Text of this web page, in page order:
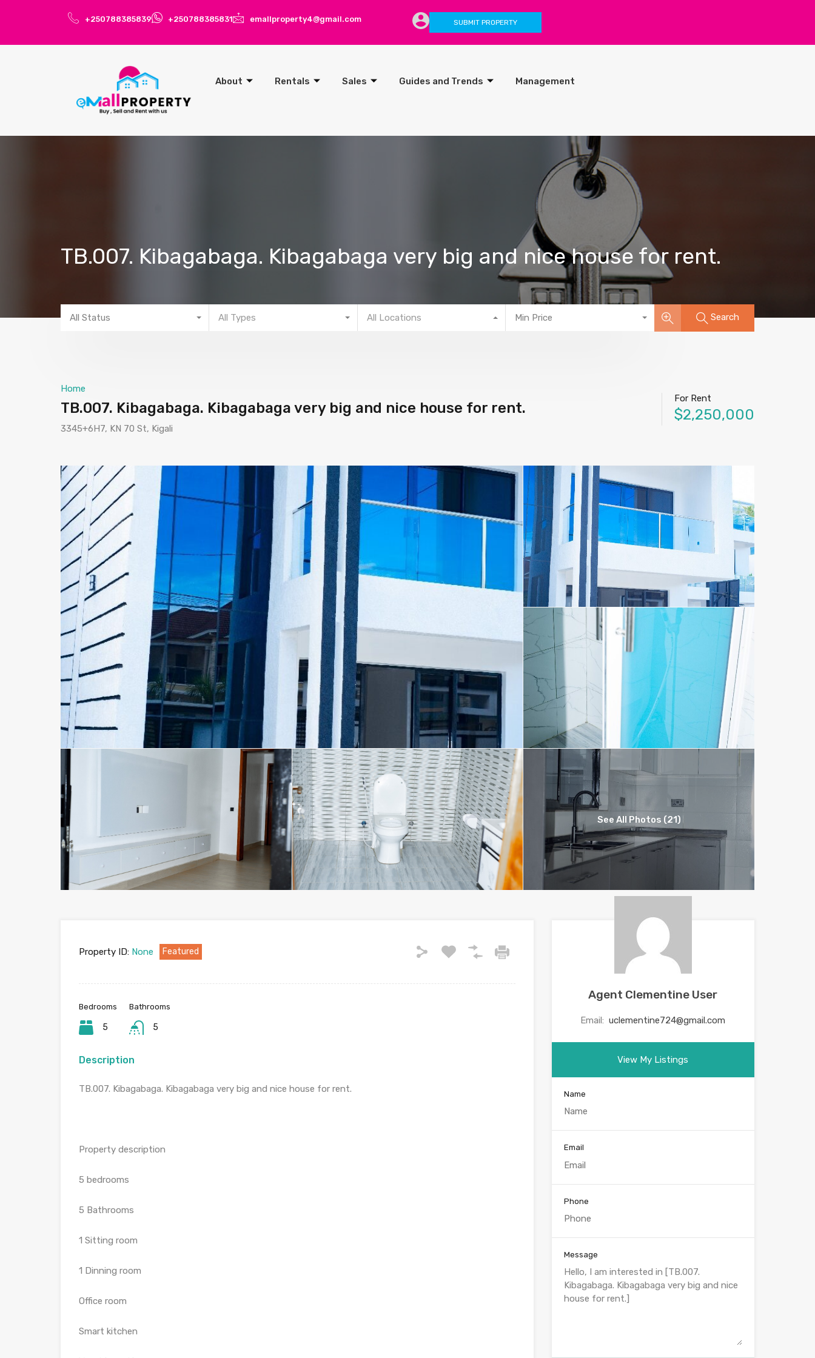
+250788385839 +250788385831 emallproperty4@gmail.com SUBMIT PROPERTY
About Rentals Sales Guides and Trends Management
TB.007. Kibagabaga. Kibagabaga very big and nice house for rent.
All Status All Types All Locations Min Price Search
Home
TB.007. Kibagabaga. Kibagabaga very big and nice house for rent.
3345+6H7, KN 70 St, Kigali
For Rent
$2,250,000
See All Photos (21)
Property ID: None Featured
Bedrooms
5
Bathrooms
5
Description
TB.007. Kibagabaga. Kibagabaga very big and nice house for rent.
Property description
5 bedrooms
5 Bathrooms
1 Sitting room
1 Dinning room
Office room
Smart kitchen
Agent Clementine User
Email: uclementine724@gmail.com
View My Listings
Name
Email
Phone
Message